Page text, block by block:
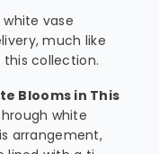
vase
much like
collection.
Blooms in This
white
arrangement,